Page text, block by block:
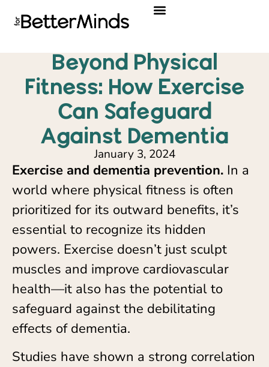
Beyond Physical
Fitness: How Exercise
Can Safeguard
Against Dementia
January 3, 2024
Exercise and dementia prevention. In a
world where physical fitness is often
prioritized for its outward benefits, it’s
essential to recognize its hidden
powers. Exercise doesn’t just sculpt
muscles and improve cardiovascular
health—it also has the potential to
safeguard against the debilitating
effects of dementia.
Studies have shown a strong correlation